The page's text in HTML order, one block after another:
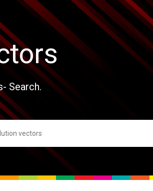
Search.